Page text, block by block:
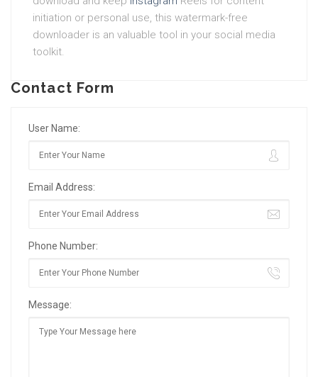
initiation or personal use, this watermark-free
downloader is an valuable tool in your social media
toolkit.
Contact Form
User Name:
Email Address:
Phone Number:
Message: